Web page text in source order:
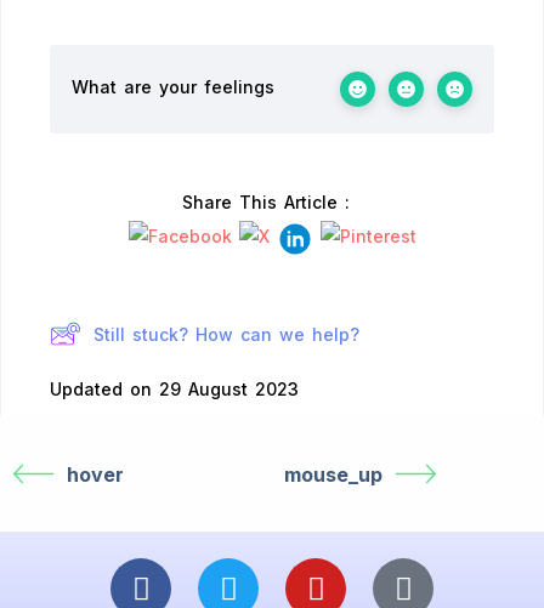
What are your feelings
Share This Article :
Still stuck? How can we help?
Updated on 29 August 2023
hover mouse_up